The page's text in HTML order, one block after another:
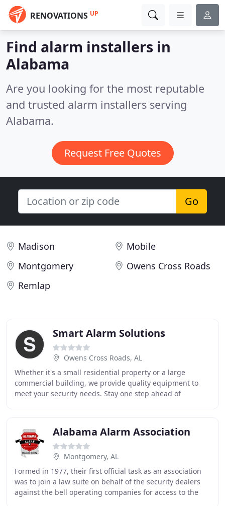
RENOVATIONS UP
Find alarm installers in
Alabama
Are you looking for the most reputable
and trusted alarm installers serving
Alabama.
Request Free Quotes
Go
Madison
Mobile
Montgomery
Owens Cross Roads
Remlap
Smart Alarm Solutions
Owens Cross Roads, AL
Whether it's a small residential property or a large
commercial building, we provide quality equipment to
meet your security needs. Stay one step ahead of
Alabama Alarm Association
Montgomery, AL
Formed in 1977, their first official task as an association
was to join a law suite on behalf of the security dealers
against the bell operating companies for access to the